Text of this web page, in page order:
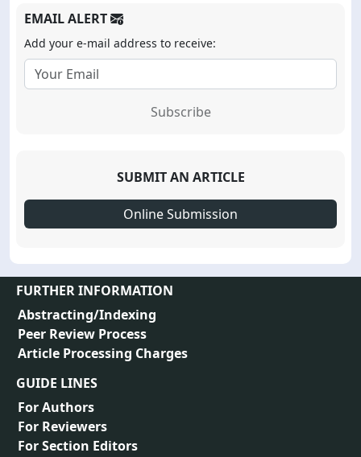
EMAIL ALERT
Add your e-mail address to receive:
Subscribe
SUBMIT AN ARTICLE
Online Submission
FURTHER INFORMATION
Abstracting/Indexing
Peer Review Process
Article Processing Charges
GUIDE LINES
For Authors
For Reviewers
For Section Editors